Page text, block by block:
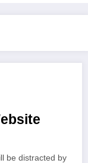
be distracted by